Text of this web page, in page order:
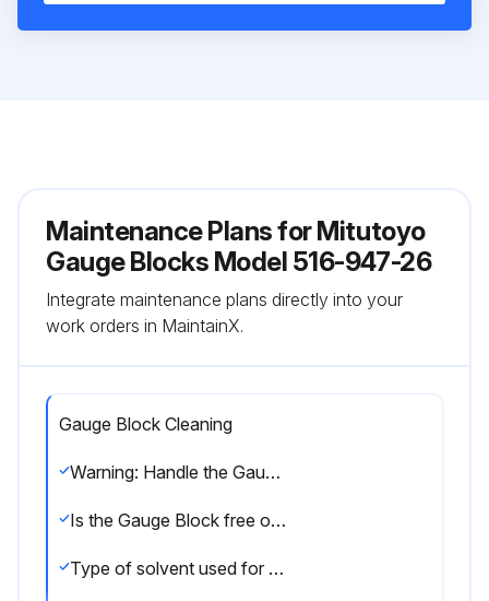
Maintenance Plans for Mitutoyo
Gauge Blocks Model 516-947-26
Integrate maintenance plans directly into your
work orders in MaintainX.
Gauge Block Cleaning
Warning: Handle the Gauge Block with care to avoid damage.
Is the Gauge Block free of dirt?
Type of solvent used for cleaning